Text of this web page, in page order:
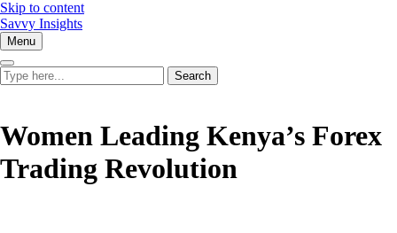
Skip to content
Savvy Insights
Menu
Women Leading Kenya’s Forex
Trading Revolution